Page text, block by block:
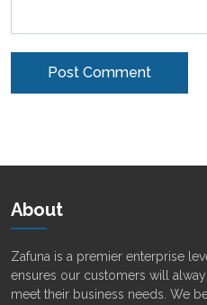
About
Zafuna is a premier enterprise
ensures our customers will
meet their business needs. We